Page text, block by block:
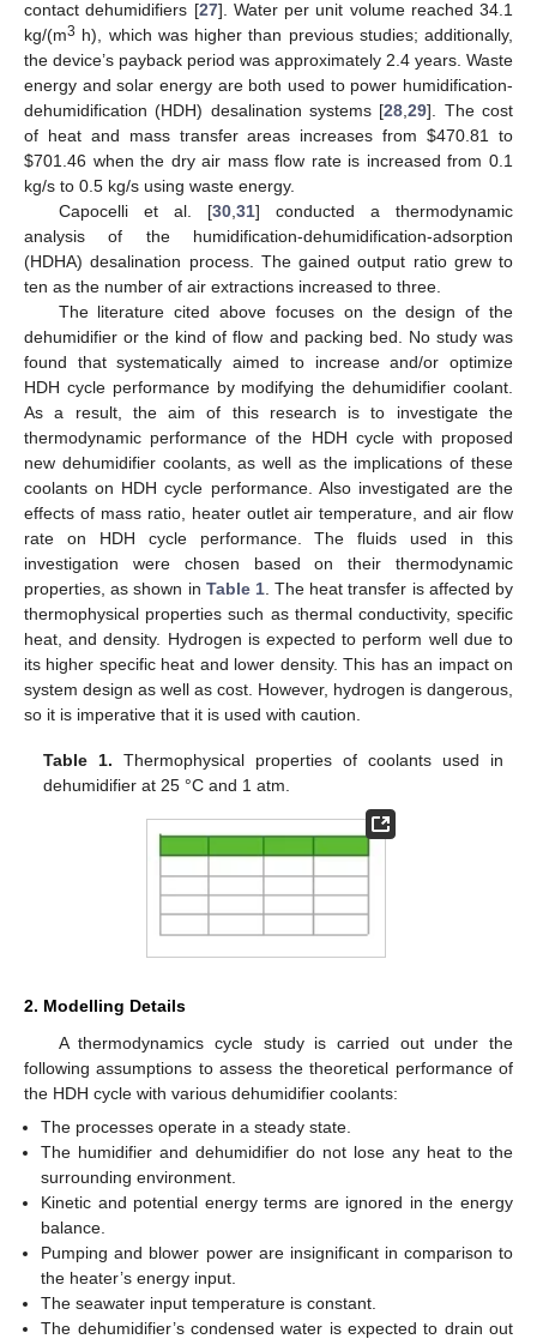
contact dehumidifiers [27]. Water per unit volume reached 34.1
kg/(m3 h), which was higher than previous studies; additionally,
the device’s payback period was approximately 2.4 years. Waste
energy and solar energy are both used to power humidification-
dehumidification (HDH) desalination systems [28 ,29]. The cost
of heat and mass transfer areas increases from$470.81 to
$701.46 when the dry air mass flow rate is increased from 0.1
kg/s to 0.5 kg/s using waste energy.
Capocelli et al. [30, 31] conducted a thermodynamic
analysis of the humidification-dehumidification-adsorption
(HDHA) desalination process. The gained output ratio grew to
ten as the number of air extractions increased to three.
The literature cited above focuses on the design of the
dehumidifier or the kind of flow and packing bed. No study was
found that systematically aimed to increase and/or optimize
HDH cycle performance by modifying the dehumidifier coolant.
As a result, the aim of this research is to investigate the
thermodynamic performance of the HDH cycle with proposed
new dehumidifier coolants, as well as the implications of these
coolants on HDH cycle performance. Also investigated are the
effects of mass ratio, heater outlet air temperature, and air flow
rate on HDH cycle performance. The fluids used in this
investigation were chosen based on their thermodynamic
properties, as shown in Table 1. The heat transfer is affected by
thermophysical properties such as thermal conductivity, specific
heat, and density. Hydrogen is expected to perform well due to
its higher specific heat and lower density. This has an impact on
system design as well as cost. However, hydrogen is dangerous,
so it is imperative that it is used with caution.
Table 1. Thermophysical properties of coolants used in
dehumidifier at 25 °C and 1 atm.
2. Modelling Details
A thermodynamics cycle study is carried out under the
following assumptions to assess the theoretical performance of
the HDH cycle with various dehumidifier coolants:
The processes operate in a steady state.
The humidifier and dehumidifier do not lose any heat to the
surrounding environment.
Kinetic and potential energy terms are ignored in the energy
balance.
Pumping and blower power are insignificant in comparison to
the heater’s energy input.
The seawater input temperature is constant.
The dehumidifier’s condensed water is expected to drain out